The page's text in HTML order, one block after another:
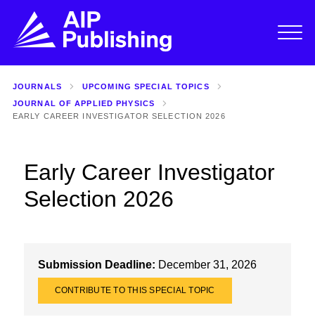
JOURNALS
UPCOMING SPECIAL TOPICS
JOURNAL OF APPLIED PHYSICS
EARLY CAREER INVESTIGATOR SELECTION 2026
Early Career Investigator
Selection 2026
Submission Deadline: December 31, 2026
CONTRIBUTE TO THIS SPECIAL TOPIC